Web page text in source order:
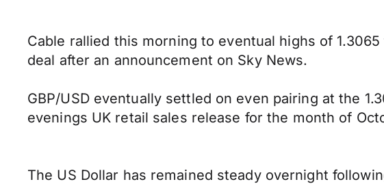
Cable rallied this morning to eventual highs of
deal after an announcement on Sky News.
GBP/USD eventually settled on even pairing at the
evenings UK retail sales release for the month of
The US Dollar has remained steady overnight